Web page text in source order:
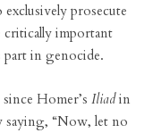
prosecute
critically important
part in genocide.
Homer’s Iliadin
saying, “Now, let no